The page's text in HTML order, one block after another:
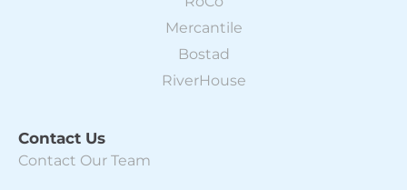
Mercantile
Bostad
RiverHouse
Contact Us
Contact Our Team